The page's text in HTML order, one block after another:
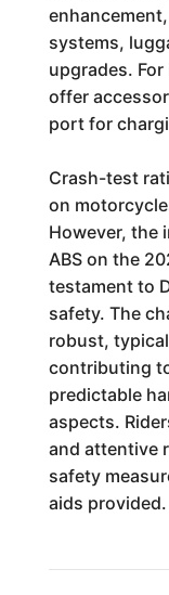
systems,
upgrades.
offer
port for
Crash-test
on
However, the
ABS on the
testament to
safety. The
robust,
contributing
predictable
aspects.
and attentive
safety
aids provided.